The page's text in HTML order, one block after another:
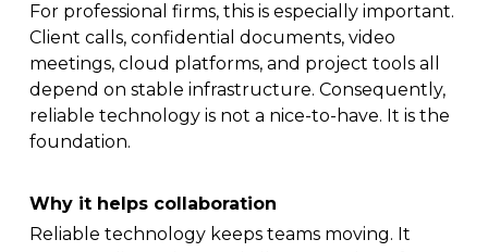
For professional firms, this is especially important.
Client calls, confidential documents, video
meetings, cloud platforms, and project tools all
depend on stable infrastructure. Consequently,
reliable technology is not a nice-to-have. It is the
foundation.
Why it helps collaboration
Reliable technology keeps teams moving. It